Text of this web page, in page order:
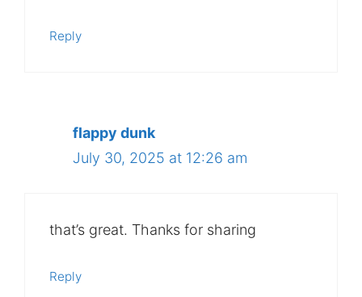
Reply
flappy dunk
July 30, 2025 at 12:26 am
that’s great. Thanks for sharing
Reply